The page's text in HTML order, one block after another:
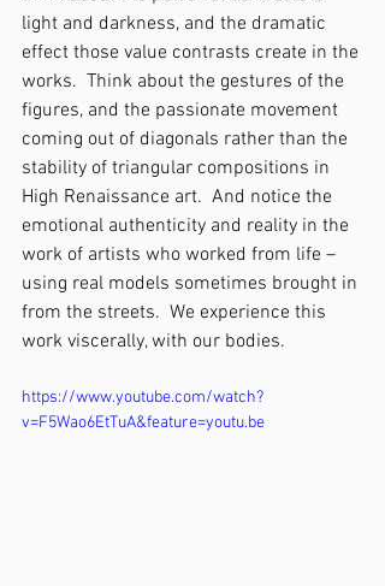
light and darkness, and the dramatic
effect those value contrasts create in the
works.  Think about the gestures of the
figures, and the passionate movement
coming out of diagonals rather than the
stability of triangular compositions in
High Renaissance art.  And notice the
emotional authenticity and reality in the
work of artists who worked from life –
using real models sometimes brought in
from the streets.  We experience this
work viscerally, with our bodies.
https://www.youtube.com/watch?
v=F5Wao6EtTuA&feature=youtu.be